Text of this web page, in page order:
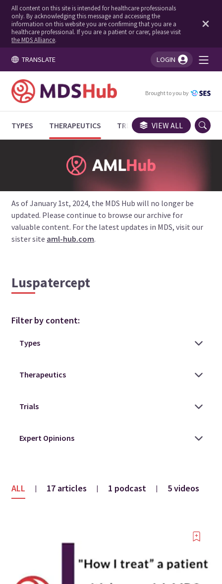
All content on this site is intended for healthcare professionals
only. By acknowledging this message and accessing the
information on this website you are confirming that you are a
healthcare professional. If you are a patient or carer, please visit
the MDS Alliance.
TRANSLATE LOGIN
You're logged in!
Brought to you by
TYPES THERAPEUTICS TRIALS EXPERT OPINIONS
VIEW ALL
As of January 1st, 2024, the MDS Hub will no longer be
updated. Please continue to browse our archive for
valuable content. For the latest updates in MDS, visit our
sister site aml-hub.com.
Luspatercept
Filter by content:
ALL | 17 articles | 1 podcast | 5 videos